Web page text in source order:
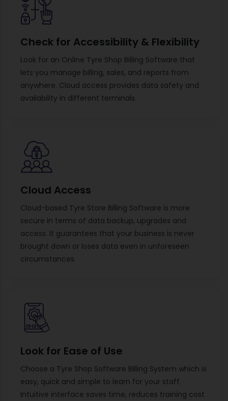
Check for Accessibility & Flexibility
Look for an Online Tyre Shop Billing Software that
lets you manage billing, sales, and reports from
anywhere. Cloud access provides data safety and
availability in different terminals.
Cloud Access
Cloud-based Tyre Store Billing Software is more
secure in terms of data backup, upgrades and
access. It guarantees that your business is never
brought down or loses data even in unforeseen
circumstances.
Look for Ease of Use
Choose a Tyre Shop Software Billing System which is
easy, quick and simple to learn for your staff.
Intuitive interface saves time, reduces training cost